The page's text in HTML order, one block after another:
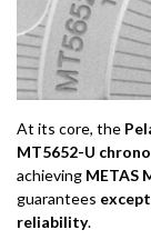
At its core, the
MT5652-U
achieving METAS
guarantees
reliability.